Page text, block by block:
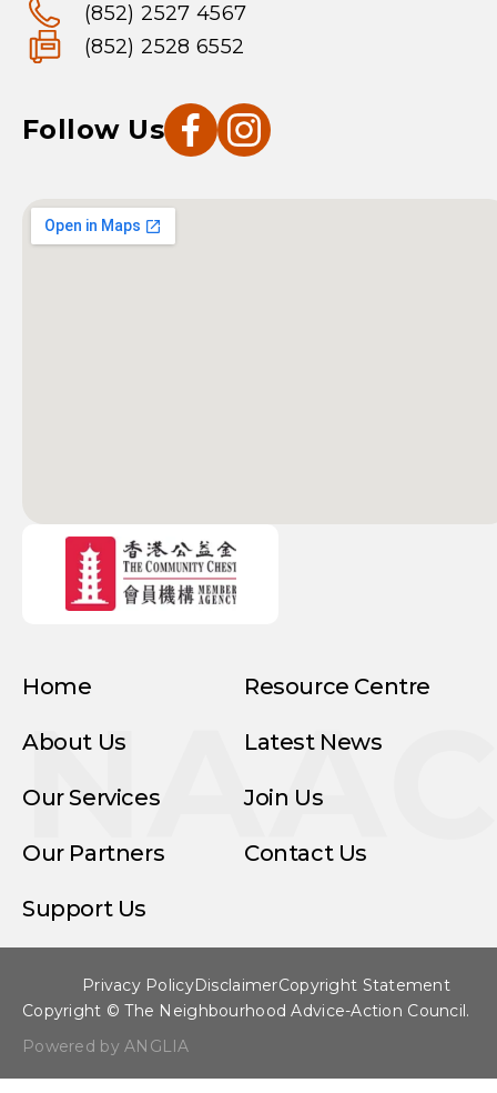
(852) 2527 4567
(852) 2528 6552
Follow Us
Home
About Us
Our Services
Our Partners
Support Us
Resource Centre
Latest News
Join Us
Contact Us
Copyright © The Neighbourhood Advice-Action Council.
Powered by ANGLIA
Privacy PolicyDisclaimerCopyright Statement